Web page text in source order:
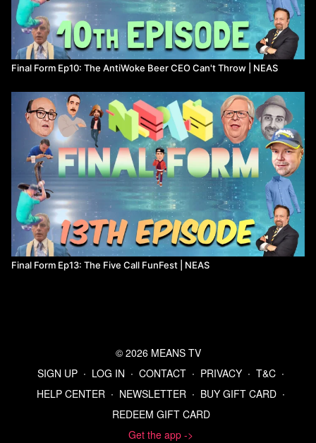
Final Form Ep10: The AntiWoke Beer CEO Can't Throw | NEAS
Final Form Ep13: The Five Call FunFest | NEAS
© 2026 MEANS TV
SIGN UP ∙ LOG IN ∙ CONTACT ∙ PRIVACY ∙ T&C ∙
HELP CENTER ∙ NEWSLETTER ∙ BUY GIFT CARD ∙
REDEEM GIFT CARD
Get the app ->